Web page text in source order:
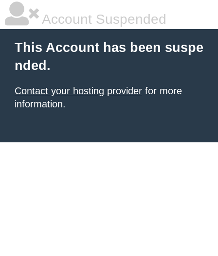
Account Suspended
This Account has been suspe
nded.
Contact your hosting provider for more
information.